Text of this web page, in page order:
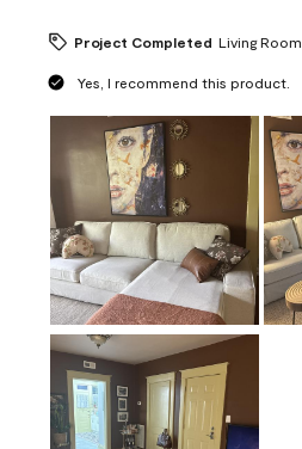
Project Completed Living Room
Yes, I recommend this product.